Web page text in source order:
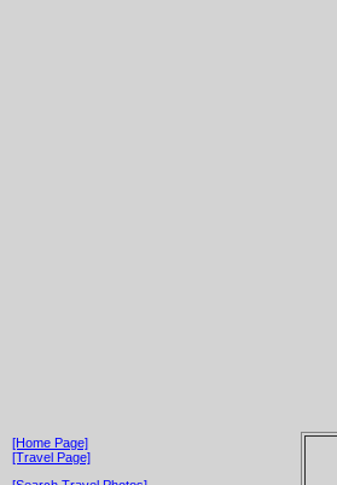
[Home Page]
[Travel Page]